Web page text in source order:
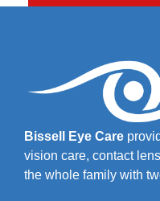
Bissell Eye Care
vision care, contact
the whole family with